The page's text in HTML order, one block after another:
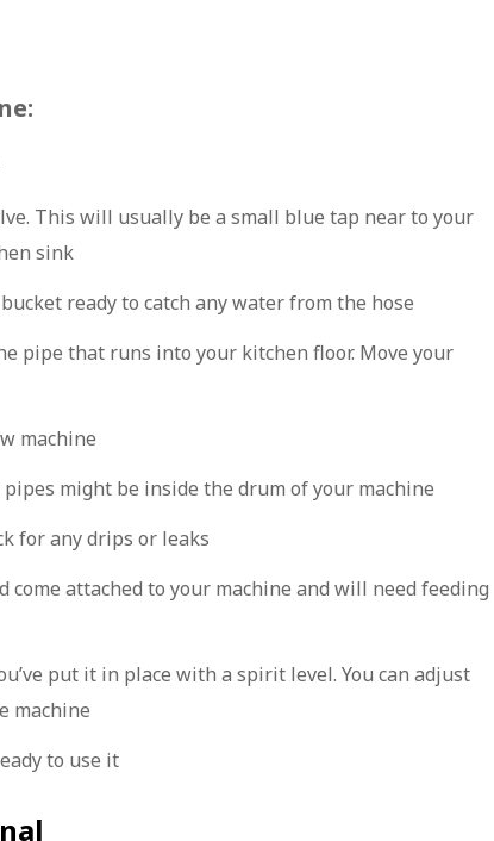
This will usually be a small blue tap near to your
sink
ready to catch any water from the hose
pipe that runs into your kitchen floor. Move your
machine
might be inside the drum of your machine
for any drips or leaks
attached to your machine and will need feeding
put it in place with a spirit level. You can adjust
machine
to use it